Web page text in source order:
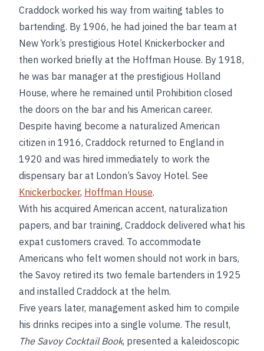
Craddock worked his way from waiting tables to
bartending. By 1906, he had joined the bar team at
New York’s prestigious Hotel Knickerbocker and
then worked briefly at the Hoffman House. By 1918,
he was bar manager at the prestigious Holland
House, where he remained until Prohibition closed
the doors on the bar and his American career.
Despite having become a naturalized American
citizen in 1916, Craddock returned to England in
1920 and was hired immediately to work the
dispensary bar at London’s Savoy Hotel. See
Knickerbocker, Hoffman House.
With his acquired American accent, naturalization
papers, and bar training, Craddock delivered what his
expat customers craved. To accommodate
Americans who felt women should not work in bars,
the Savoy retired its two female bartenders in 1925
and installed Craddock at the helm.
Five years later, management asked him to compile
his drinks recipes into a single volume. The result,
The Savoy Cocktail Book, presented a kaleidoscopic